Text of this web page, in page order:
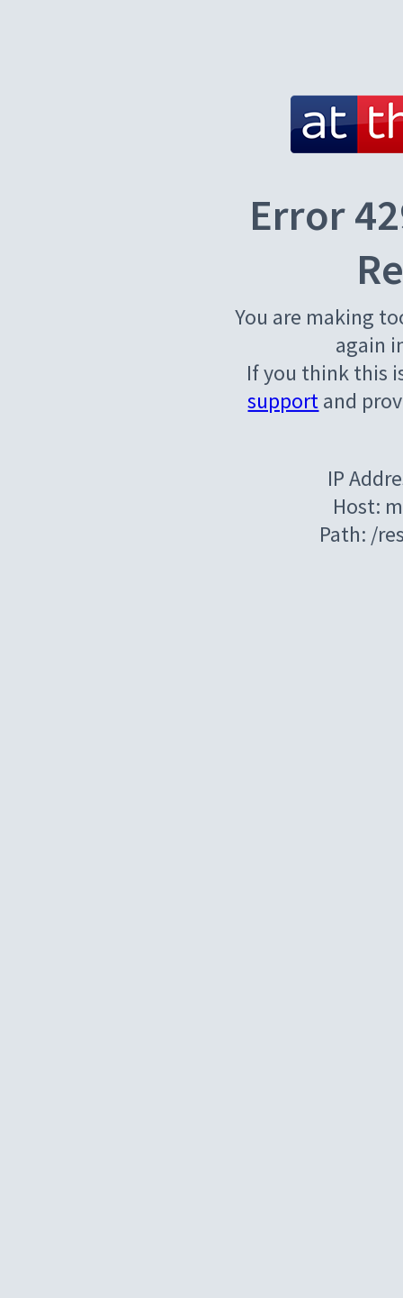
Error
You are making
again
If you think this
supportand
IP
Host:
Path: /